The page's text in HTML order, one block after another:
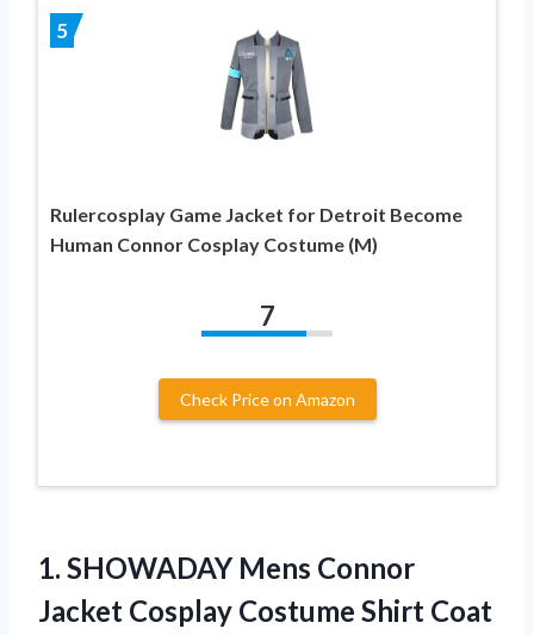
5
Rulercosplay Game Jacket for Detroit Become
Human Connor Cosplay Costume (M)
7
Check Price on Amazon
1. SHOWADAY Mens Connor
Jacket Cosplay Costume Shirt Coat